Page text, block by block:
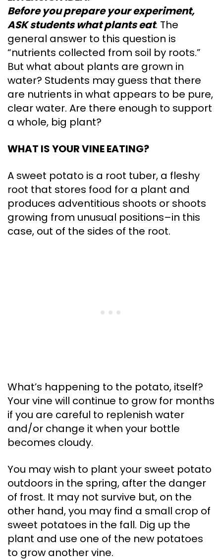
Before you prepare your experiment,
ASK students what plants eat. The
general answer to this question is
“nutrients collected from soil by roots.”
But what about plants are grown in
water? Students may guess that there
are nutrients in what appears to be pure,
clear water. Are there enough to support
a whole, big plant?
WHAT IS YOUR VINE EATING?
A sweet potato is a root tuber, a fleshy
root that stores food for a plant and
produces adventitious shoots or shoots
growing from unusual positions–in this
case, out of the sides of the root.
What’s happening to the potato, itself?
Your vine will continue to grow for months
if you are careful to replenish water
and/or change it when your bottle
becomes cloudy.
You may wish to plant your sweet potato
outdoors in the spring, after the danger
of frost. It may not survive but, on the
other hand, you may find a small crop of
sweet potatoes in the fall. Dig up the
plant and use one of the new potatoes
to grow another vine.